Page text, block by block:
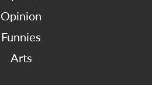
Opinion
Funnies
Arts